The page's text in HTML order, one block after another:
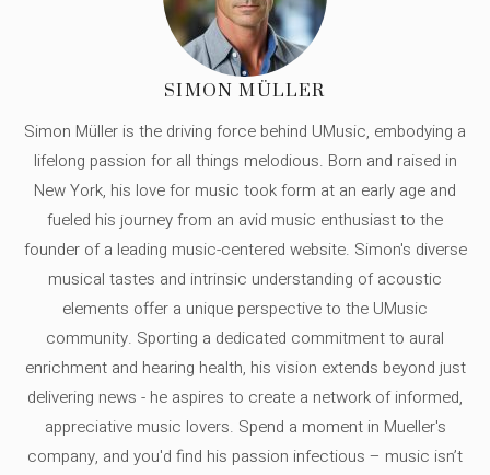
SIMON MÜLLER
Simon Müller is the driving force behind UMusic, embodying a
lifelong passion for all things melodious. Born and raised in
New York, his love for music took form at an early age and
fueled his journey from an avid music enthusiast to the
founder of a leading music-centered website. Simon's diverse
musical tastes and intrinsic understanding of acoustic
elements offer a unique perspective to the UMusic
community. Sporting a dedicated commitment to aural
enrichment and hearing health, his vision extends beyond just
delivering news - he aspires to create a network of informed,
appreciative music lovers. Spend a moment in Mueller's
company, and you'd find his passion infectious – music isn’t